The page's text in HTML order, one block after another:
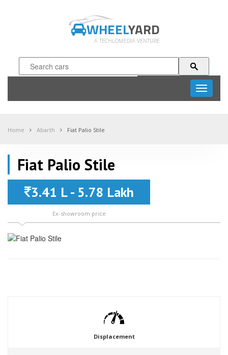
WHEELYARD
A TECHLOMEDIA VENTURE
Toggle
Home Abarth Fiat Palio Stile
Fiat Palio Stile
3.41 L - 5.78 Lakh
Ex-showroom price
Displacement